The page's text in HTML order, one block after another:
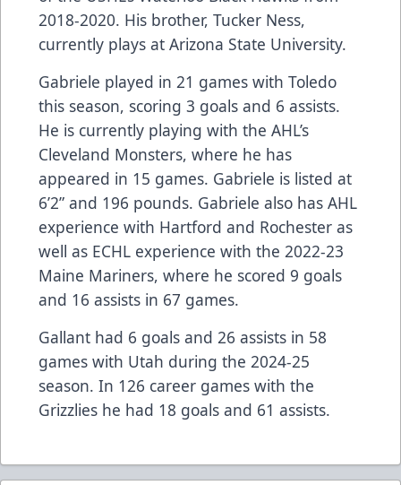
2018-2020. His brother, Tucker Ness,
currently plays at Arizona State University.
Gabriele played in 21 games with Toledo
this season, scoring 3 goals and 6 assists.
He is currently playing with the AHL’s
Cleveland Monsters, where he has
appeared in 15 games. Gabriele is listed at
6’2” and 196 pounds. Gabriele also has AHL
experience with Hartford and Rochester as
well as ECHL experience with the 2022-23
Maine Mariners, where he scored 9 goals
and 16 assists in 67 games.
Gallant had 6 goals and 26 assists in 58
games with Utah during the 2024-25
season. In 126 career games with the
Grizzlies he had 18 goals and 61 assists.